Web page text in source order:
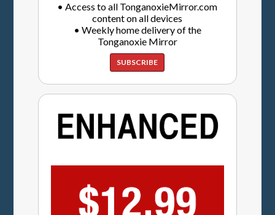
• Access to all TonganoxieMirror.com
content on all devices
• Weekly home delivery of the
Tonganoxie Mirror
SUBSCRIBE